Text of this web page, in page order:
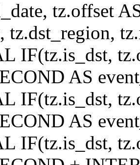
tz.offset
tz.dst_region,
IF(tz.is_dst,
AS
IF(tz.is_dst,
AS
IF(tz.is_dst,